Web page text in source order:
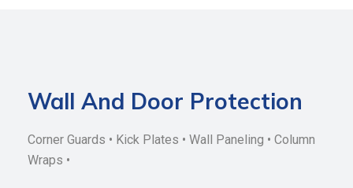
Wall And Door Protection
Corner Guards • Kick Plates • Wall Paneling • Column
Wraps •